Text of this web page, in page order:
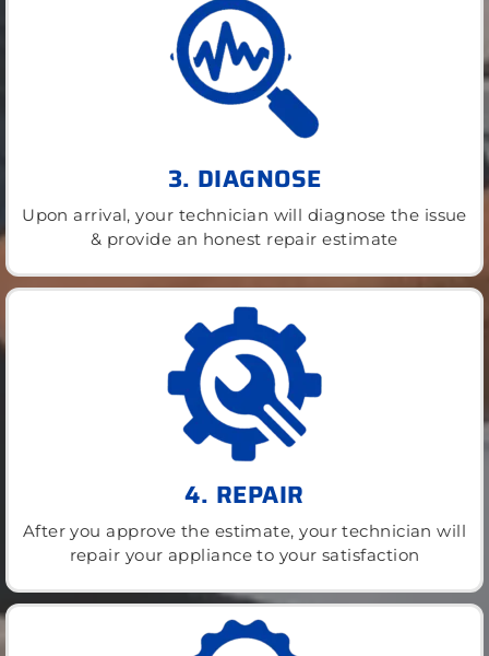
3. DIAGNOSE
Upon arrival, your technician will diagnose the issue
& provide an honest repair estimate
4. REPAIR
After you approve the estimate, your technician will
repair your appliance to your satisfaction